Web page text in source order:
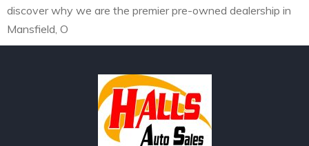
discover why we are the premier pre-owned dealership in
Mansfield, O